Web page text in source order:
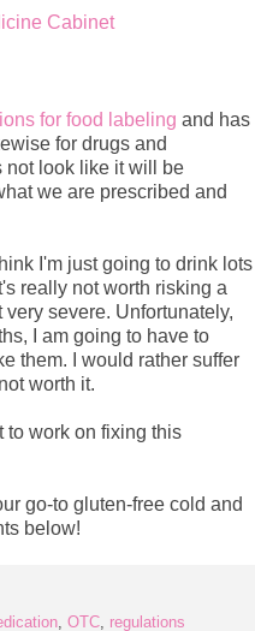
Cabinet
for food labeling and has
for drugs and
not look like it will be
we are prescribed and
I'm just going to drink lots
really not worth risking a
severe. Unfortunately,
I am going to have to
them. I would rather suffer
worth it.
to work on fixing this
go-to gluten-free cold and
below!
, OTC, regulations